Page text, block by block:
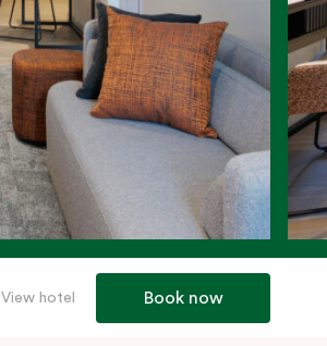
View hotel Book now